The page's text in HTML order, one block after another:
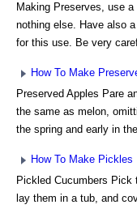
Making Preserves, use
nothing else. Have also
for this use. Be very
How To Make
Preserved Apples Pare
the same as melon,
the spring and early in
How To Make Pickles
Pickled Cucumbers Pick
lay them in a tub, and